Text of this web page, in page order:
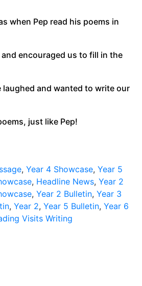
when Pep read his poems in
encouraged us to fill in the
laughed and wanted to write our
just like Pep!
, Year 4 Showcase, Year 5
, Headline News, Year 2
, Year 2 Bulletin, Year 3
, Year 2, Year 5 Bulletin, Year 6
Visits Writing